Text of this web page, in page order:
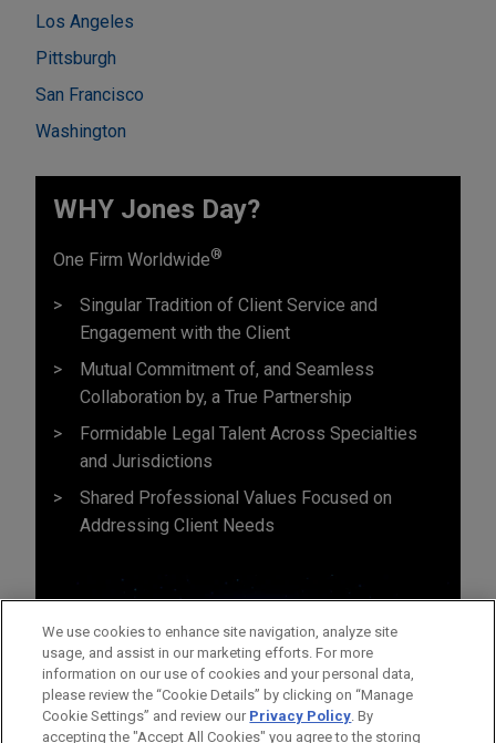
Los Angeles
Pittsburgh
San Francisco
Washington
WHY Jones Day?
One Firm Worldwide®
Singular Tradition of Client Service and
Engagement with the Client
Mutual Commitment of, and Seamless
Collaboration by, a True Partnership
Formidable Legal Talent Across Specialties
and Jurisdictions
Shared Professional Values Focused on
Addressing Client Needs
We use cookies to enhance site navigation, analyze site
usage, and assist in our marketing efforts. For more
information on our use of cookies and your personal data,
please review the “Cookie Details” by clicking on “Manage
Cookie Settings” and review our Privacy Policy. By
accepting the "Accept All Cookies" you agree to the storing